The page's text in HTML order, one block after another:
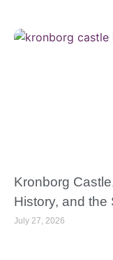
Kronborg
History, and the
July 27, 2026